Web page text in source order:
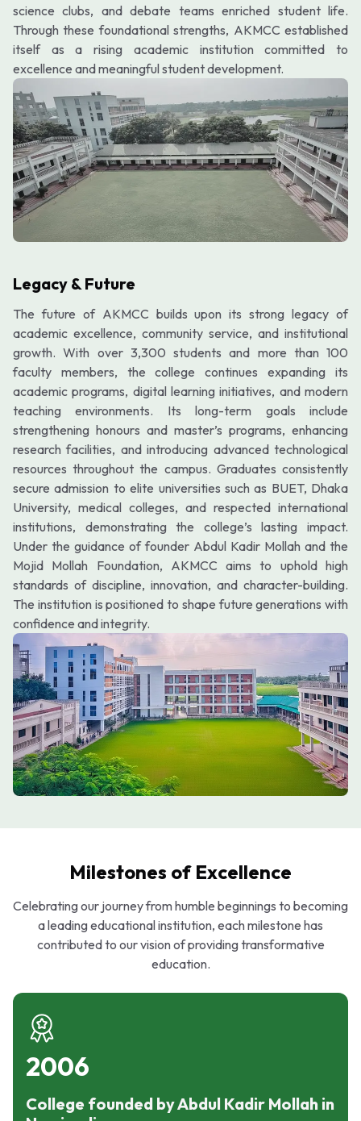
science clubs, and debate teams enriched student life.
Through these foundational strengths, AKMCC established
itself as a rising academic institution committed to
excellence and meaningful student development.
Legacy & Future
The future of AKMCC builds upon its strong legacy of
academic excellence, community service, and institutional
growth. With over 3,300 students and more than 100
faculty members, the college continues expanding its
academic programs, digital learning initiatives, and modern
teaching environments. Its long-term goals include
strengthening honours and master’s programs, enhancing
research facilities, and introducing advanced technological
resources throughout the campus. Graduates consistently
secure admission to elite universities such as BUET, Dhaka
University, medical colleges, and respected international
institutions, demonstrating the college’s lasting impact.
Under the guidance of founder Abdul Kadir Mollah and the
Mojid Mollah Foundation, AKMCC aims to uphold high
standards of discipline, innovation, and character-building.
The institution is positioned to shape future generations with
confidence and integrity.
Milestones of Excellence
Celebrating our journey from humble beginnings to becoming
a leading educational institution, each milestone has
contributed to our vision of providing transformative
education.
2006
College founded by Abdul Kadir Mollah in